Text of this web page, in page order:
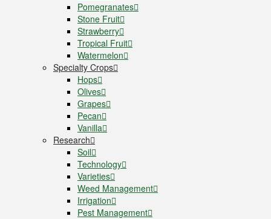
Pomegranates
Stone Fruit
Strawberry
Tropical Fruit
Watermelon
Specialty Crops
Hops
Olives
Grapes
Pecan
Vanilla
Research
Soil
Technology
Varieties
Weed Management
Irrigation
Pest Management